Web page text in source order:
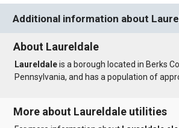
Additional information about
About Laureldale
Laureldaleis a borough located in Berks
Pennsylvania, and has a population of
More about Laureldale utilities